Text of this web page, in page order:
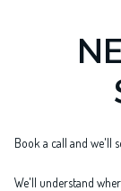
Book a call and we'll
We'll understand